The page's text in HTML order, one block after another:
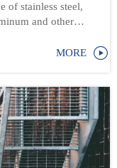
of stainless steel,
and other
MORE
